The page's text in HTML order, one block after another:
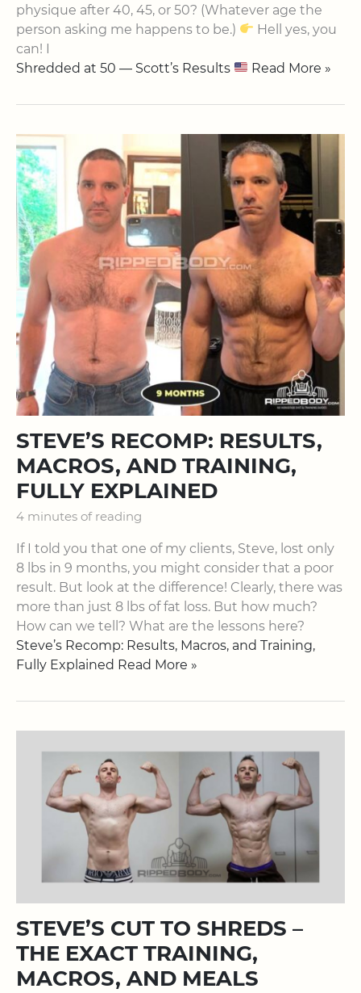
physique after 40, 45, or 50? (Whatever age the
person asking me happens to be.)
Hell yes, you
can! I
Shredded at 50 — Scott’s Results
Read More »
STEVE’S RECOMP: RESULTS,
MACROS, AND TRAINING,
FULLY EXPLAINED
4 minutes of reading
If I told you that one of my clients, Steve, lost only
8 lbs in 9 months, you might consider that a poor
result. But look at the difference! Clearly, there was
more than just 8 lbs of fat loss. But how much?
How can we tell? What are the lessons here?
Steve’s Recomp: Results, Macros, and Training,
Fully Explained Read More »
STEVE’S CUT TO SHREDS –
THE EXACT TRAINING,
MACROS, AND MEALS